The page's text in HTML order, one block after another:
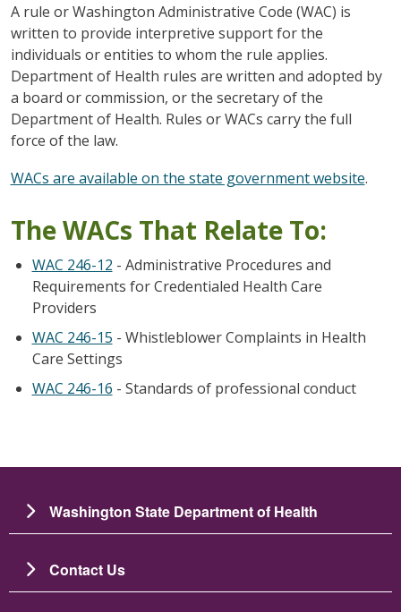
A rule or Washington Administrative Code (WAC) is
written to provide interpretive support for the
individuals or entities to whom the rule applies.
Department of Health rules are written and adopted by
a board or commission, or the secretary of the
Department of Health. Rules or WACs carry the full
force of the law.
WACs are available on the state government website.
The WACs That Relate To:
WAC 246-12 - Administrative Procedures and
Requirements for Credentialed Health Care
Providers
WAC 246-15 - Whistleblower Complaints in Health
Care Settings
WAC 246-16 - Standards of professional conduct
Washington State Department of Health
Contact Us